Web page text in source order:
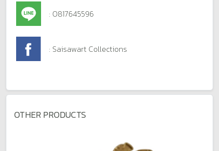
: 0817645596
: Saisawart Collections
OTHER PRODUCTS